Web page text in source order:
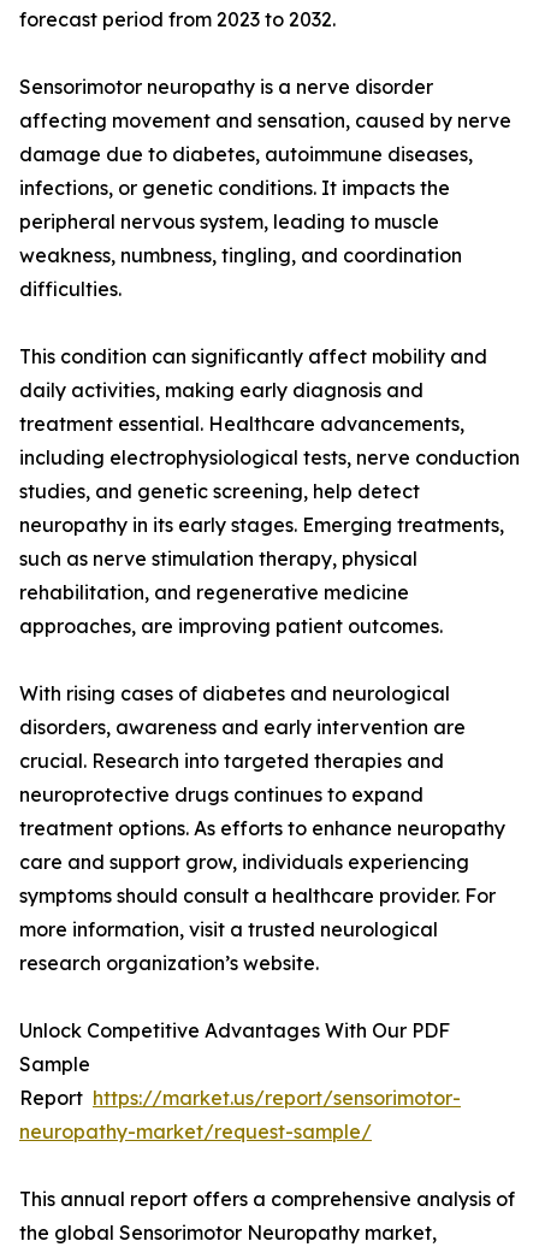
forecast period from 2023 to 2032.
Sensorimotor neuropathy is a nerve disorder
affecting movement and sensation, caused by nerve
damage due to diabetes, autoimmune diseases,
infections, or genetic conditions. It impacts the
peripheral nervous system, leading to muscle
weakness, numbness, tingling, and coordination
difficulties.
This condition can significantly affect mobility and
daily activities, making early diagnosis and
treatment essential. Healthcare advancements,
including electrophysiological tests, nerve conduction
studies, and genetic screening, help detect
neuropathy in its early stages. Emerging treatments,
such as nerve stimulation therapy, physical
rehabilitation, and regenerative medicine
approaches, are improving patient outcomes.
With rising cases of diabetes and neurological
disorders, awareness and early intervention are
crucial. Research into targeted therapies and
neuroprotective drugs continues to expand
treatment options. As efforts to enhance neuropathy
care and support grow, individuals experiencing
symptoms should consult a healthcare provider. For
more information, visit a trusted neurological
research organization’s website.
Unlock Competitive Advantages With Our PDF
Sample
Report https://market.us/report/sensorimotor-
neuropathy-market/request-sample/
This annual report offers a comprehensive analysis of
the global Sensorimotor Neuropathy market,